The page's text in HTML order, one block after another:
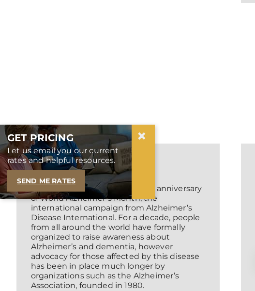
SEPTEMBER IS WORLD
ALZHEIMER’S MONTH
September 2021 is the ten-year anniversary
of World Alzheimer’s Month, the
international campaign from Alzheimer’s
Disease International. For a decade, people
from all around the world have formally
organized to raise awareness about
Alzheimer’s and dementia, however
advocacy for those affected by this disease
has been in place much longer by
organizations such as the Alzheimer’s
Association, founded in 1980.
GET PRICING
Let us email you our current
rates and helpful resources.
SEND ME RATES
×